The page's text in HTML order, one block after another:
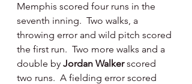
Memphis scored four runs in the
seventh inning.  Two walks, a
throwing error and wild pitch scored
the first run.  Two more walks and a
double by Jordan Walker scored
two runs.  A fielding error scored